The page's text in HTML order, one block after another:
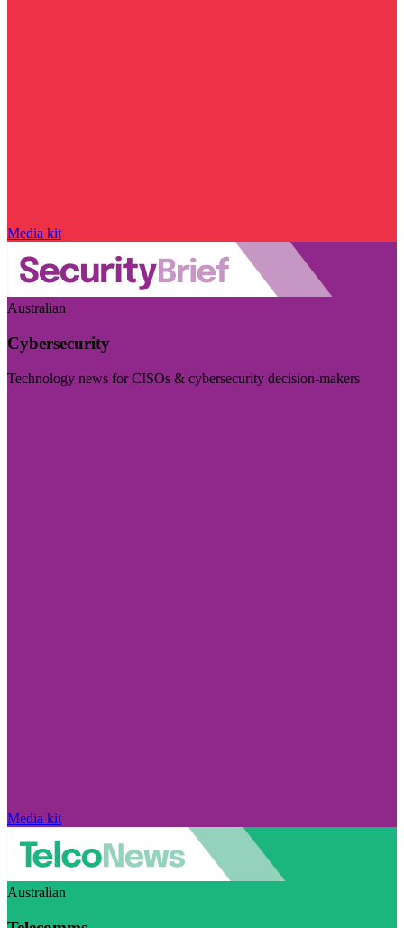
Media kit
Australian
Cybersecurity
Technology news for CISOs & cybersecurity decision-makers
Media kit
Australian